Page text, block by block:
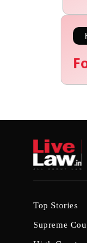
Top Stories
Supreme